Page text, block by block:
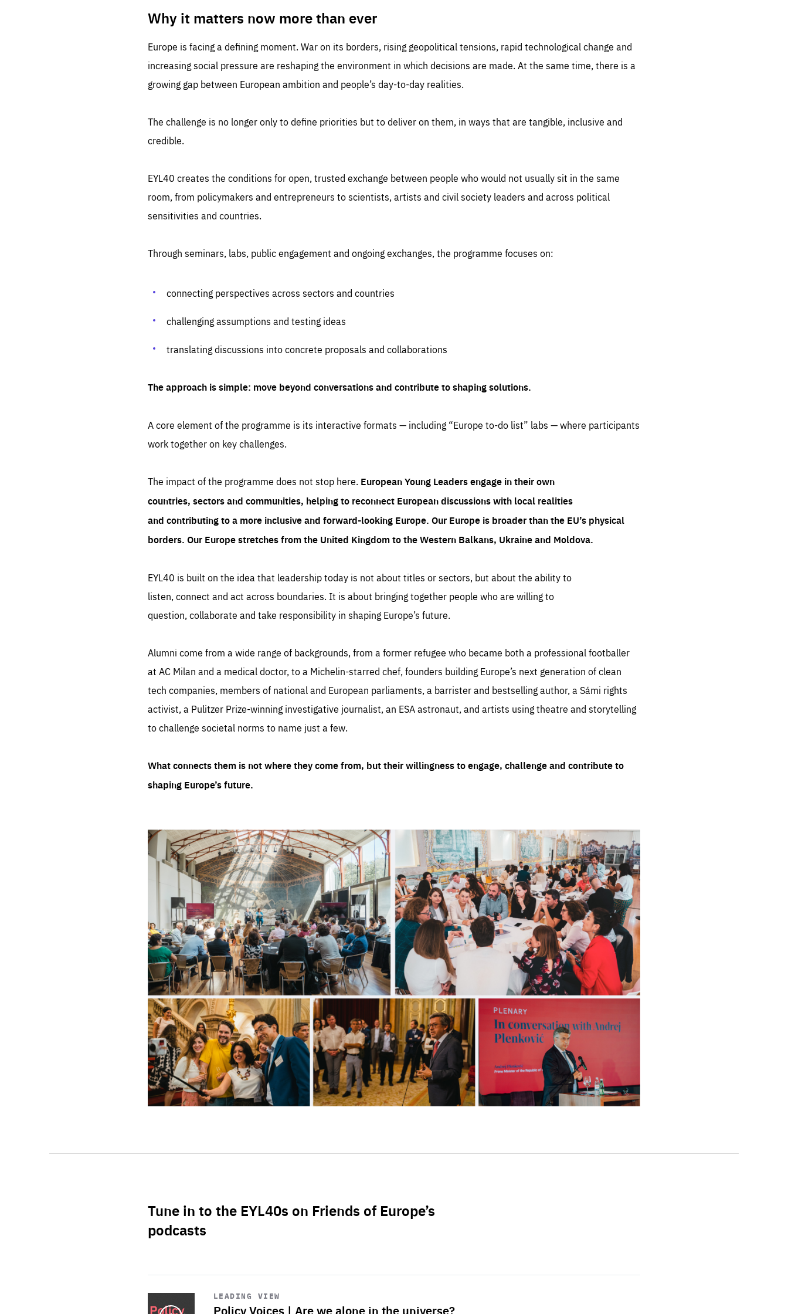
Why it matters now more than ever
Europe is facing a defining moment. War on its borders, rising geopolitical tensions, rapid technological change and
increasing social pressure are reshaping the environment in which decisions are made. At the same time, there is a
growing gap between European ambition and people’s day-to-day realities.
The challenge is no longer only to define priorities but to deliver on them, in ways that are tangible, inclusive and
credible.
EYL40 creates the conditions for open, trusted exchange between people who would not usually sit in the same
room, from policymakers and entrepreneurs to scientists, artists and civil society leaders and across political
sensitivities and countries.
Through seminars, labs, public engagement and ongoing exchanges, the programme focuses on:
connecting perspectives across sectors and countries
challenging assumptions and testing ideas
translating discussions into concrete proposals and collaborations
The approach is simple: move beyond conversations and contribute to shaping solutions.
A core element of the programme is its interactive formats — including “Europe to-do list” labs — where participants
work together on key challenges.
The impact of the programme does not stop here. European Young Leaders engage in their own
countries, sectors and communities, helping to reconnect European discussions with local realities
and contributing to a more inclusive and forward-looking Europe. Our Europe is broader than the EU’s physical
borders. Our Europe stretches from the United Kingdom to the Western Balkans, Ukraine and Moldova.
EYL40 is built on the idea that leadership today is not about titles or sectors, but about the ability to
listen, connect and act across boundaries. It is about bringing together people who are willing to
question, collaborate and take responsibility in shaping Europe’s future.
Alumni come from a wide range of backgrounds, from a former refugee who became both a professional footballer
at AC Milan and a medical doctor, to a Michelin-starred chef, founders building Europe’s next generation of clean
tech companies, members of national and European parliaments, a barrister and bestselling author, a Sámi rights
activist, a Pulitzer Prize-winning investigative journalist, an ESA astronaut, and artists using theatre and storytelling
to challenge societal norms to name just a few.
What connects them is not where they come from, but their willingness to engage, challenge and contribute to
shaping Europe’s future.
Tune in to the EYL40s on Friends of Europe’s
podcasts
LEADING VIEW
Policy Voices | Are we alone in the universe?
Start
playback